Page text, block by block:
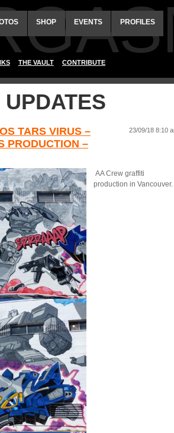
SHOP EVENTS PROFILES
THE VAULT CONTRIBUTE
TARS VIRUS –
PRODUCTION –
23/09/18 8:10
AA Crew graffiti
production in Vancouver.